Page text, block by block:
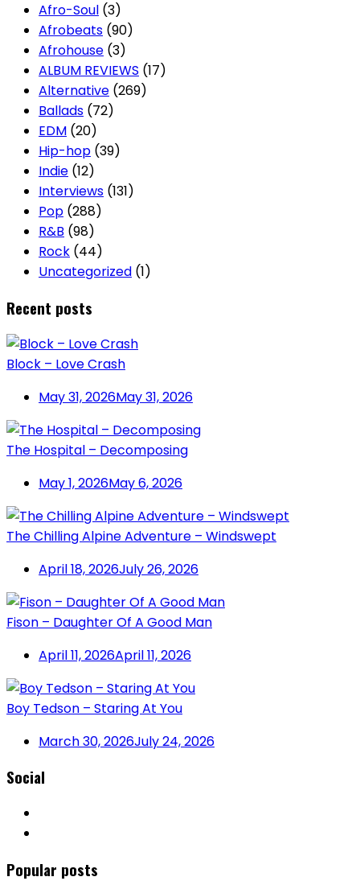
Afro-Soul (3)
Afrobeats (90)
Afrohouse (3)
ALBUM REVIEWS (17)
Alternative (269)
Ballads (72)
EDM (20)
Hip-hop (39)
Indie (12)
Interviews (131)
Pop (288)
R&B (98)
Rock (44)
Uncategorized (1)
Recent posts
Block – Love Crash
May 31, 2026May 31, 2026
The Hospital – Decomposing
May 1, 2026May 6, 2026
The Chilling Alpine Adventure – Windswept
April 18, 2026July 26, 2026
Fison – Daughter Of A Good Man
April 11, 2026April 11, 2026
Boy Tedson – Staring At You
March 30, 2026July 24, 2026
Social
Popular posts